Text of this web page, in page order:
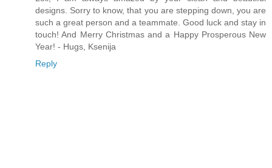
designs. Sorry to know, that you are stepping down, you are
such a great person and a teammate. Good luck and stay in
touch! And Merry Christmas and a Happy Prosperous New
Year! - Hugs, Ksenija
Reply